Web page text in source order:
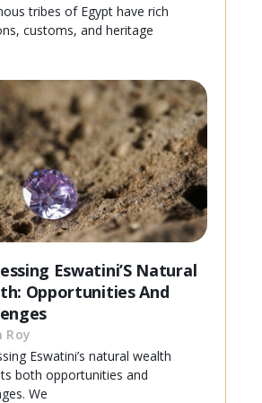
tribes of Egypt have rich
customs, and heritage
Eswatini’S Natural
Opportunities And
Roy
Eswatini’s natural wealth
both opportunities and
We